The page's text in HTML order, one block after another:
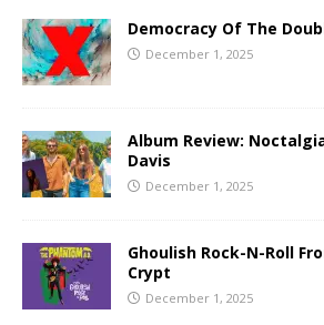
Democracy Of The
December 1, 2025
Album Review:
Davis
December 1, 2025
Ghoulish Rock-N-Roll
Crypt
December 1, 2025